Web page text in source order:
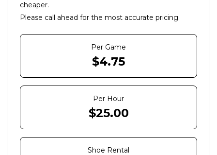
cheaper.
Please call ahead for the most accurate pricing.
Per Game
$4.75
Per Hour
$25.00
Shoe Rental